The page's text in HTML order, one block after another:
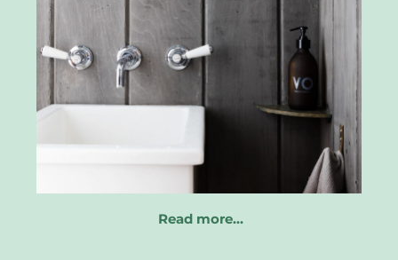
Read more…